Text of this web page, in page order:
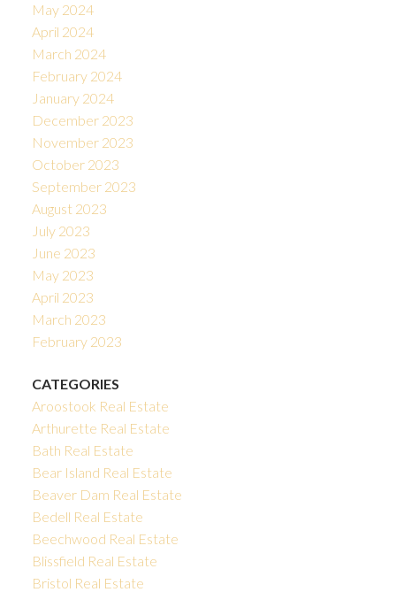
May 2024
April 2024
March 2024
February 2024
January 2024
December 2023
November 2023
October 2023
September 2023
August 2023
July 2023
June 2023
May 2023
April 2023
March 2023
February 2023
CATEGORIES
Aroostook Real Estate
Arthurette Real Estate
Bath Real Estate
Bear Island Real Estate
Beaver Dam Real Estate
Bedell Real Estate
Beechwood Real Estate
Blissfield Real Estate
Bristol Real Estate